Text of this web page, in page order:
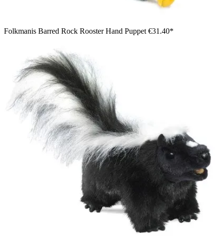
Folkmanis Barred Rock Rooster Hand Puppet €31.40*